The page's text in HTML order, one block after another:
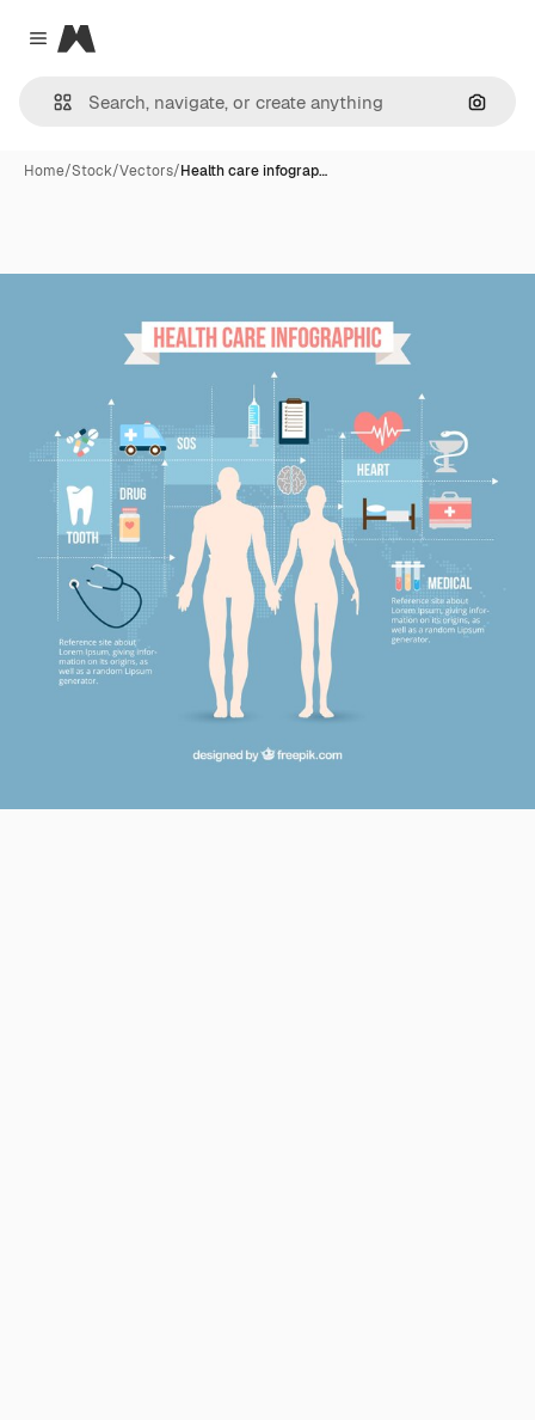
Close menu
Magnific
Home/Stock/Vectors/Health care infograp…